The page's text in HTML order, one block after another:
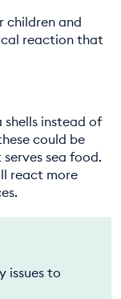
children and
reaction that
instead of
could be
sea food.
react more
issues to